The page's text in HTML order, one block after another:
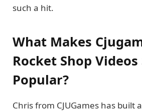
such a hit.
What Makes
Rocket Shop Videos
Popular?
Chris from CJUGames has built